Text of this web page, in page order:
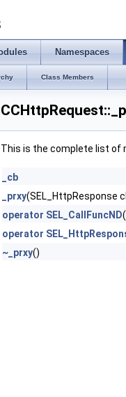
Namespaces
Class Members
This is the complete list of
_cb
_prxy(SEL_HttpResponse
operator SEL_CallFuncND
operator
~_prxy()